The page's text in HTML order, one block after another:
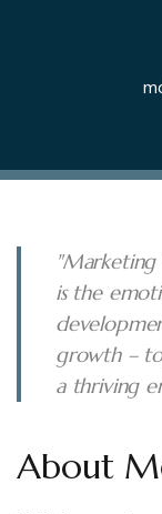
"Marketing
is the
growth –
a thriving
About